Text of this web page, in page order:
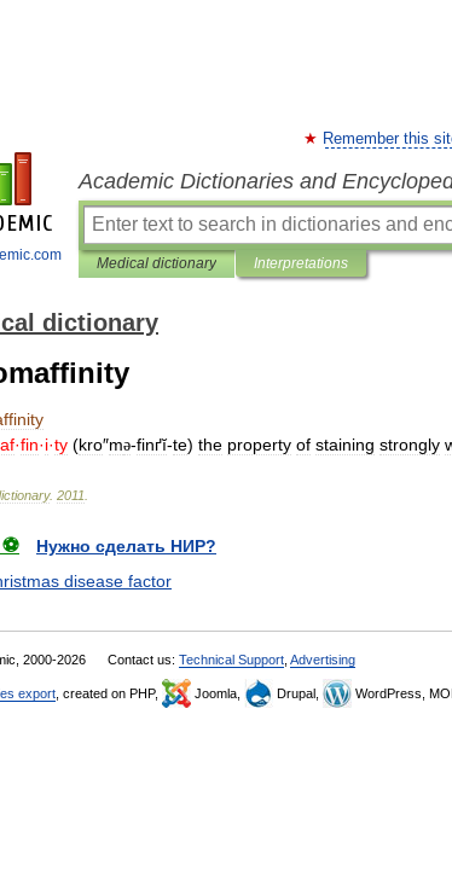
Remember this
Academic Dictionaries and
Medical dictionary Interpretations
dictionary
·fin·i·ty (kro″mə-finґĭ-te) the property of staining strongly
. 2011
Нужно сделать НИР?
disease factor
2000-2026 Contact us: Technical Support Advertising
export , created on PHP, Joomla, Drupal, WordPress,